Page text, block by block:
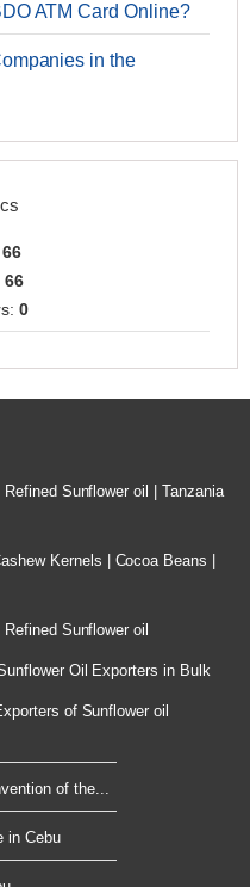
ATM Card Online?
in the
66
66
0
Sunflower oil | Tanzania
Kernels | Cocoa Beans |
Sunflower oil
Oil Exporters in Bulk
of Sunflower oil
of the...
in Cebu